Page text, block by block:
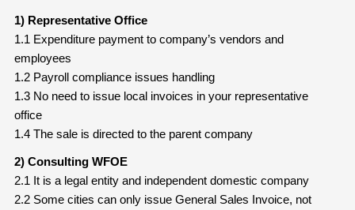
1) Representative Office
1.1 Expenditure payment to company’s vendors and
employees
1.2 Payroll compliance issues handling
1.3 No need to issue local invoices in your representative
office
1.4 The sale is directed to the parent company
2) Consulting WFOE
2.1 It is a legal entity and independent domestic company
2.2 Some cities can only issue General Sales Invoice, not